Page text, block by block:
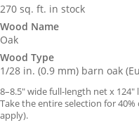
270 sq. ft. in stock
Wood Name
Oak
Wood Type
1/28 in. (0.9 mm) barn oak
8–8.5″ wide full-length net x 124″
Take the entire selection for
apply).